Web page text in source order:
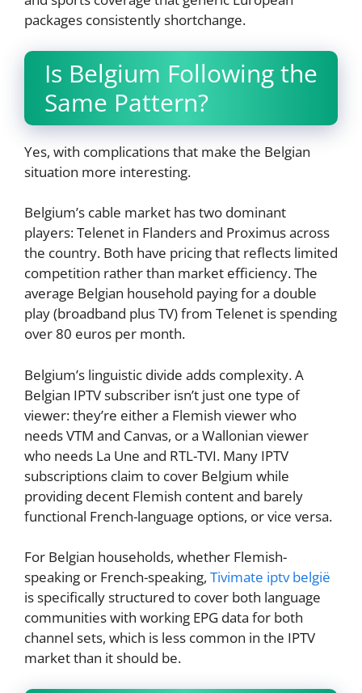
packages consistently shortchange.
Is Belgium Following the
Same Pattern?
Yes, with complications that make the Belgian
situation more interesting.
Belgium’s cable market has two dominant
players: Telenet in Flanders and Proximus across
the country. Both have pricing that reflects limited
competition rather than market efficiency. The
average Belgian household paying for a double
play (broadband plus TV) from Telenet is spending
over 80 euros per month.
Belgium’s linguistic divide adds complexity. A
Belgian IPTV subscriber isn’t just one type of
viewer: they’re either a Flemish viewer who
needs VTM and Canvas, or a Wallonian viewer
who needs La Une and RTL-TVI. Many IPTV
subscriptions claim to cover Belgium while
providing decent Flemish content and barely
functional French-language options, or vice versa.
For Belgian households, whether Flemish-
speaking or French-speaking, Tivimate iptv belgië
is specifically structured to cover both language
communities with working EPG data for both
channel sets, which is less common in the IPTV
market than it should be.